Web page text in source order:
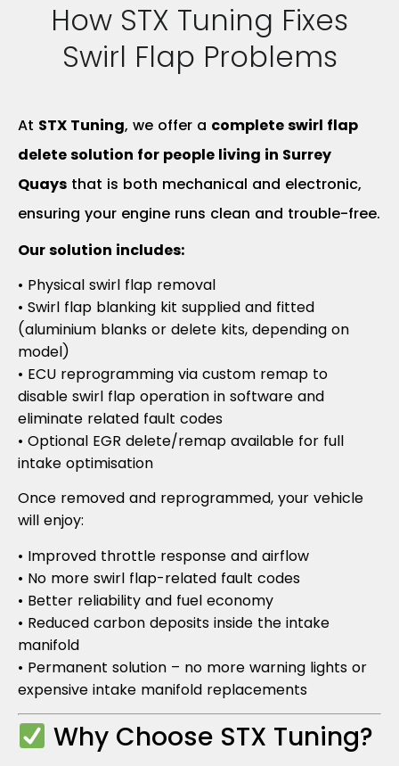
How STX Tuning Fixes
Swirl Flap Problems
At STX Tuning, we offer a complete swirl flap
delete solution for people living in Surrey
Quays that is both mechanical and electronic,
ensuring your engine runs clean and trouble-free.
Our solution includes:
• Physical swirl flap removal
• Swirl flap blanking kit supplied and fitted
(aluminium blanks or delete kits, depending on
model)
• ECU reprogramming via custom remap to
disable swirl flap operation in software and
eliminate related fault codes
• Optional EGR delete/remap available for full
intake optimisation
Once removed and reprogrammed, your vehicle
will enjoy:
• Improved throttle response and airflow
• No more swirl flap-related fault codes
• Better reliability and fuel economy
• Reduced carbon deposits inside the intake
manifold
• Permanent solution – no more warning lights or
expensive intake manifold replacements
Why Choose STX Tuning?